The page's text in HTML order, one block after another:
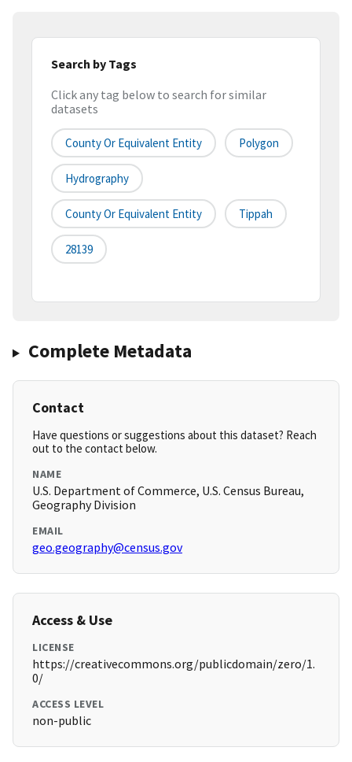
Search by Tags
Click any tag below to search for similar
datasets
County Or Equivalent Entity Polygon
Hydrography
County Or Equivalent Entity Tippah
28139
Complete Metadata
Contact
Have questions or suggestions about this dataset? Reach
out to the contact below.
NAME
U.S. Department of Commerce, U.S. Census Bureau,
Geography Division
EMAIL
geo.geography@census.gov
Access & Use
LICENSE
https://creativecommons.org/publicdomain/zero/1.
0/
ACCESS LEVEL
non-public